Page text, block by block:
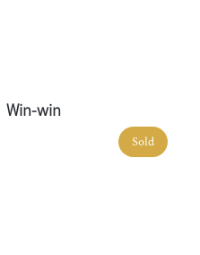
Win-win
Sold